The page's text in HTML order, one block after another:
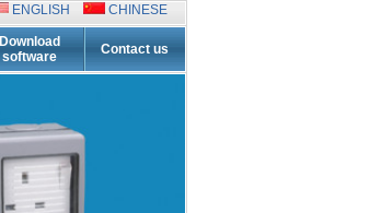
ENGLISH CHINESE
Download
software
Contact us